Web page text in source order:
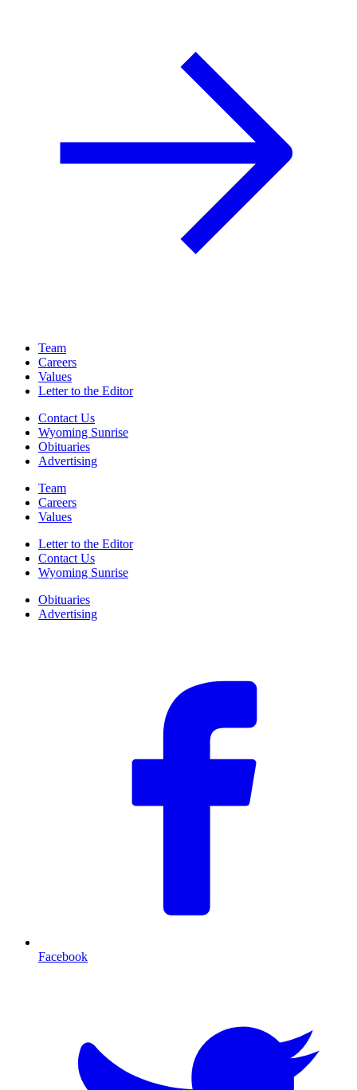
Team
Careers
Values
Letter to the Editor
Contact Us
Wyoming Sunrise
Obituaries
Advertising
Team
Careers
Values
Letter to the Editor
Contact Us
Wyoming Sunrise
Obituaries
Advertising
Facebook